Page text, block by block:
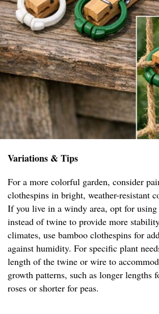
Variations & Tips
For a more colorful garden, consider
clothespins in bright, weather-resistant
If you live in a windy area, opt for
instead of twine to provide more
climates, use bamboo clothespins for
against humidity. For specific plant
length of the twine or wire to
growth patterns, such as longer lengths
roses or shorter for peas.